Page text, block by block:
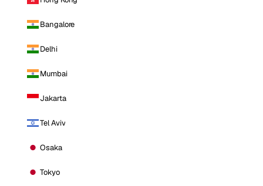
Bangalore
Delhi
Mumbai
Jakarta
Tel Aviv
Osaka
Tokyo